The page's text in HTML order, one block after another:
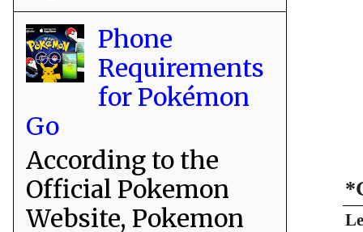
Phone
Requirements
for Pokémon
Go
According to the
Official Pokemon
Website, Pokemon